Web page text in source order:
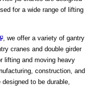
for a wide range of lifting
, we offer a variety of gantry
cranes and double girder
lifting and moving heavy
construction, and
to be durable,